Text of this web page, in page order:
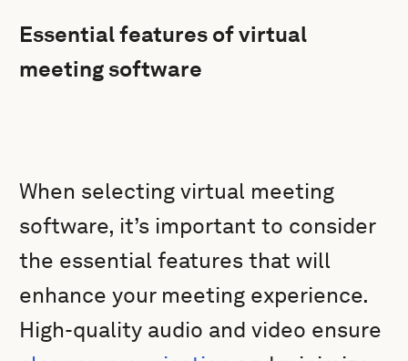
Essential features of virtual
meeting software
When selecting virtual meeting
software, it’s important to consider
the essential features that will
enhance your meeting experience.
High-quality audio and video ensure